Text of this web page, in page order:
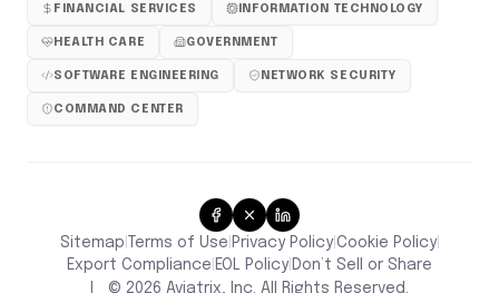
FINANCIAL SERVICES INFORMATION TECHNOLOGY
HEALTH CARE GOVERNMENT
SOFTWARE ENGINEERING NETWORK SECURITY
COMMAND CENTER
Sitemap Terms of Use Privacy Policy|Cookie Policy|
Export Compliance EOL Policy| Don’t Sell or Share
© 2026 Aviatrix, Inc. All Rights Reserved.